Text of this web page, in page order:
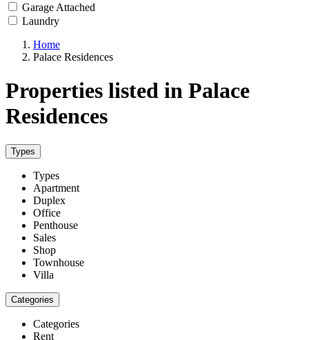
Garage Attached
Laundry
Home
Palace Residences
Properties listed in Palace
Residences
Types
Types
Apartment
Duplex
Office
Penthouse
Sales
Shop
Townhouse
Villa
Categories
Categories
Rent